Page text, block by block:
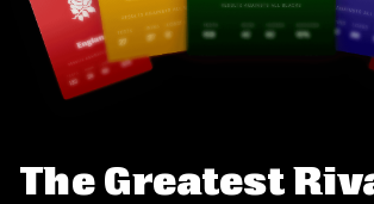
The Greatest